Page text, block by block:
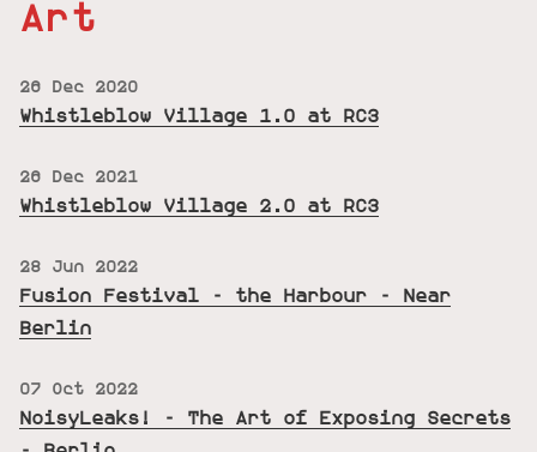
Art
26 Dec 2020
Whistleblow Village 1.0 at RC3
26 Dec 2021
Whistleblow Village 2.0 at RC3
28 Jun 2022
Fusion Festival - the Harbour - Near
Berlin
07 Oct 2022
NoisyLeaks! - The Art of Exposing Secrets